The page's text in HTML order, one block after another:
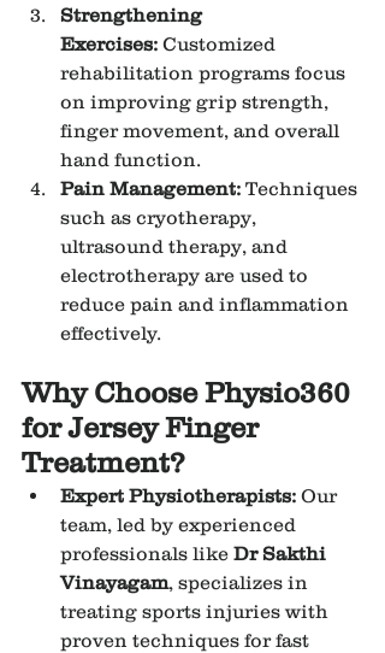
Strengthening
Exercises: Customized
rehabilitation programs focus
on improving grip strength,
finger movement, and overall
hand function.
Pain Management: Techniques
such as cryotherapy,
ultrasound therapy, and
electrotherapy are used to
reduce pain and inflammation
effectively.
Why Choose Physio360
for Jersey Finger
Treatment?
Expert Physiotherapists: Our
team, led by experienced
professionals like Dr Sakthi
Vinayagam, specializes in
treating sports injuries with
proven techniques for fast